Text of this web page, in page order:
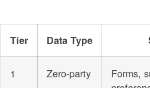
Tier Data Type
1 Zero-party
Forms,